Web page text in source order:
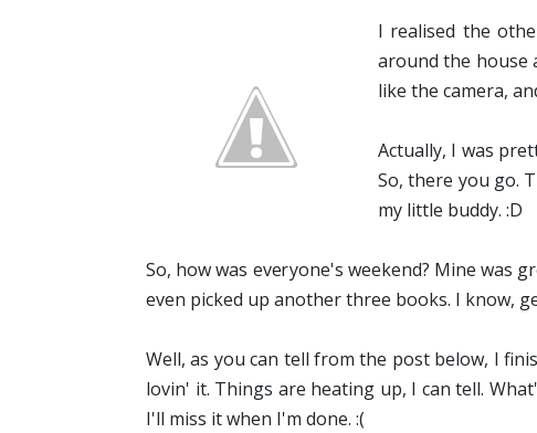
I realised the
around the house
like the camera,
Actually, I was
So, there you go.
my little buddy. :D
So, how was everyone's weekend? Mine was
even picked up another three books. I know,
Well, as you can tell from the post below, I
lovin' it. Things are heating up, I can tell.
I'll miss it when I'm done. :(